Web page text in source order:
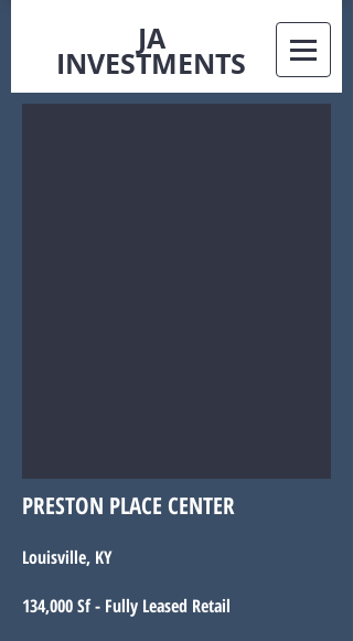
JA
INVESTMENTS
PRESTON PLACE CENTER
Louisville, KY
134,000 Sf - Fully Leased Retail